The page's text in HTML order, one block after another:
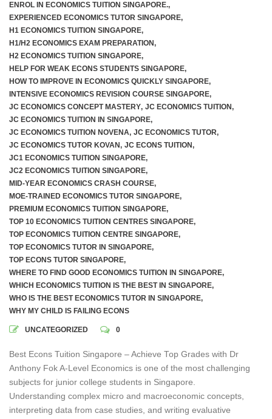
ENROL IN ECONOMICS TUITION SINGAPORE.,
EXPERIENCED ECONOMICS TUTOR SINGAPORE,
H1 ECONOMICS TUITION SINGAPORE,
H1/H2 ECONOMICS EXAM PREPARATION,
H2 ECONOMICS TUITION SINGAPORE,
HELP FOR WEAK ECONS STUDENTS SINGAPORE,
HOW TO IMPROVE IN ECONOMICS QUICKLY SINGAPORE,
INTENSIVE ECONOMICS REVISION COURSE SINGAPORE,
JC ECONOMICS CONCEPT MASTERY, JC ECONOMICS TUITION,
JC ECONOMICS TUITION IN SINGAPORE,
JC ECONOMICS TUITION NOVENA, JC ECONOMICS TUTOR,
JC ECONOMICS TUTOR KOVAN, JC ECONS TUITION,
JC1 ECONOMICS TUITION SINGAPORE,
JC2 ECONOMICS TUITION SINGAPORE,
MID-YEAR ECONOMICS CRASH COURSE,
MOE-TRAINED ECONOMICS TUTOR SINGAPORE,
PREMIUM ECONOMICS TUITION SINGAPORE,
TOP 10 ECONOMICS TUITION CENTRES SINGAPORE,
TOP ECONOMICS TUITION CENTRE SINGAPORE,
TOP ECONOMICS TUTOR IN SINGAPORE,
TOP ECONS TUTOR SINGAPORE,
WHERE TO FIND GOOD ECONOMICS TUITION IN SINGAPORE,
WHICH ECONOMICS TUITION IS THE BEST IN SINGAPORE,
WHO IS THE BEST ECONOMICS TUTOR IN SINGAPORE,
WHY MY CHILD IS FAILING ECONS
UNCATEGORIZED 0
Best Econs Tuition Singapore – Achieve Top Grades with Dr
Anthony Fok A-Level Economics is one of the most challenging
subjects for junior college students in Singapore.
Understanding complex micro and macroeconomic concepts,
interpreting data from case studies, and writing evaluative